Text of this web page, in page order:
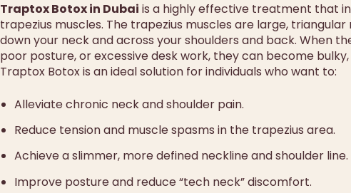
Traptox Botox in Dubai is a highly effective treatment that
trapezius muscles. The trapezius muscles are large,
down your neck and across your shoulders and back. When
poor posture, or excessive desk work, they can become
Traptox Botox is an ideal solution for individuals who want to:
Alleviate chronic neck and shoulder pain.
Reduce tension and muscle spasms in the trapezius area.
Achieve a slimmer, more defined neckline and shoulder line.
Improve posture and reduce “tech neck” discomfort.